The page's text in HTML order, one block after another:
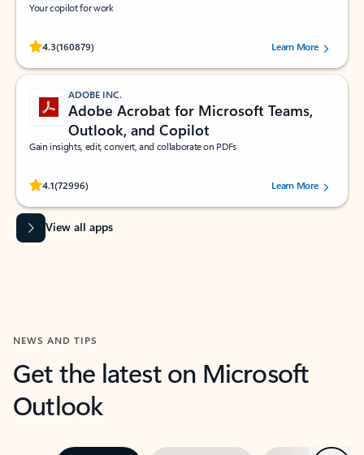
Your copilot for work
4.3(160879)
Rated (#=ratingAverage#) stars out of 5 stars, by 160879 users.Learn More
ADOBE INC.
Adobe Acrobat for Microsoft Teams,
Outlook, and Copilot
Gain insights, edit, convert, and collaborate on PDFs
4.1(72996)
Rated (#=ratingAverage#) stars out of 5 stars, by 72996 users.Learn More
View all apps
NEWS AND TIPS
Get the latest on Microsoft
Outlook